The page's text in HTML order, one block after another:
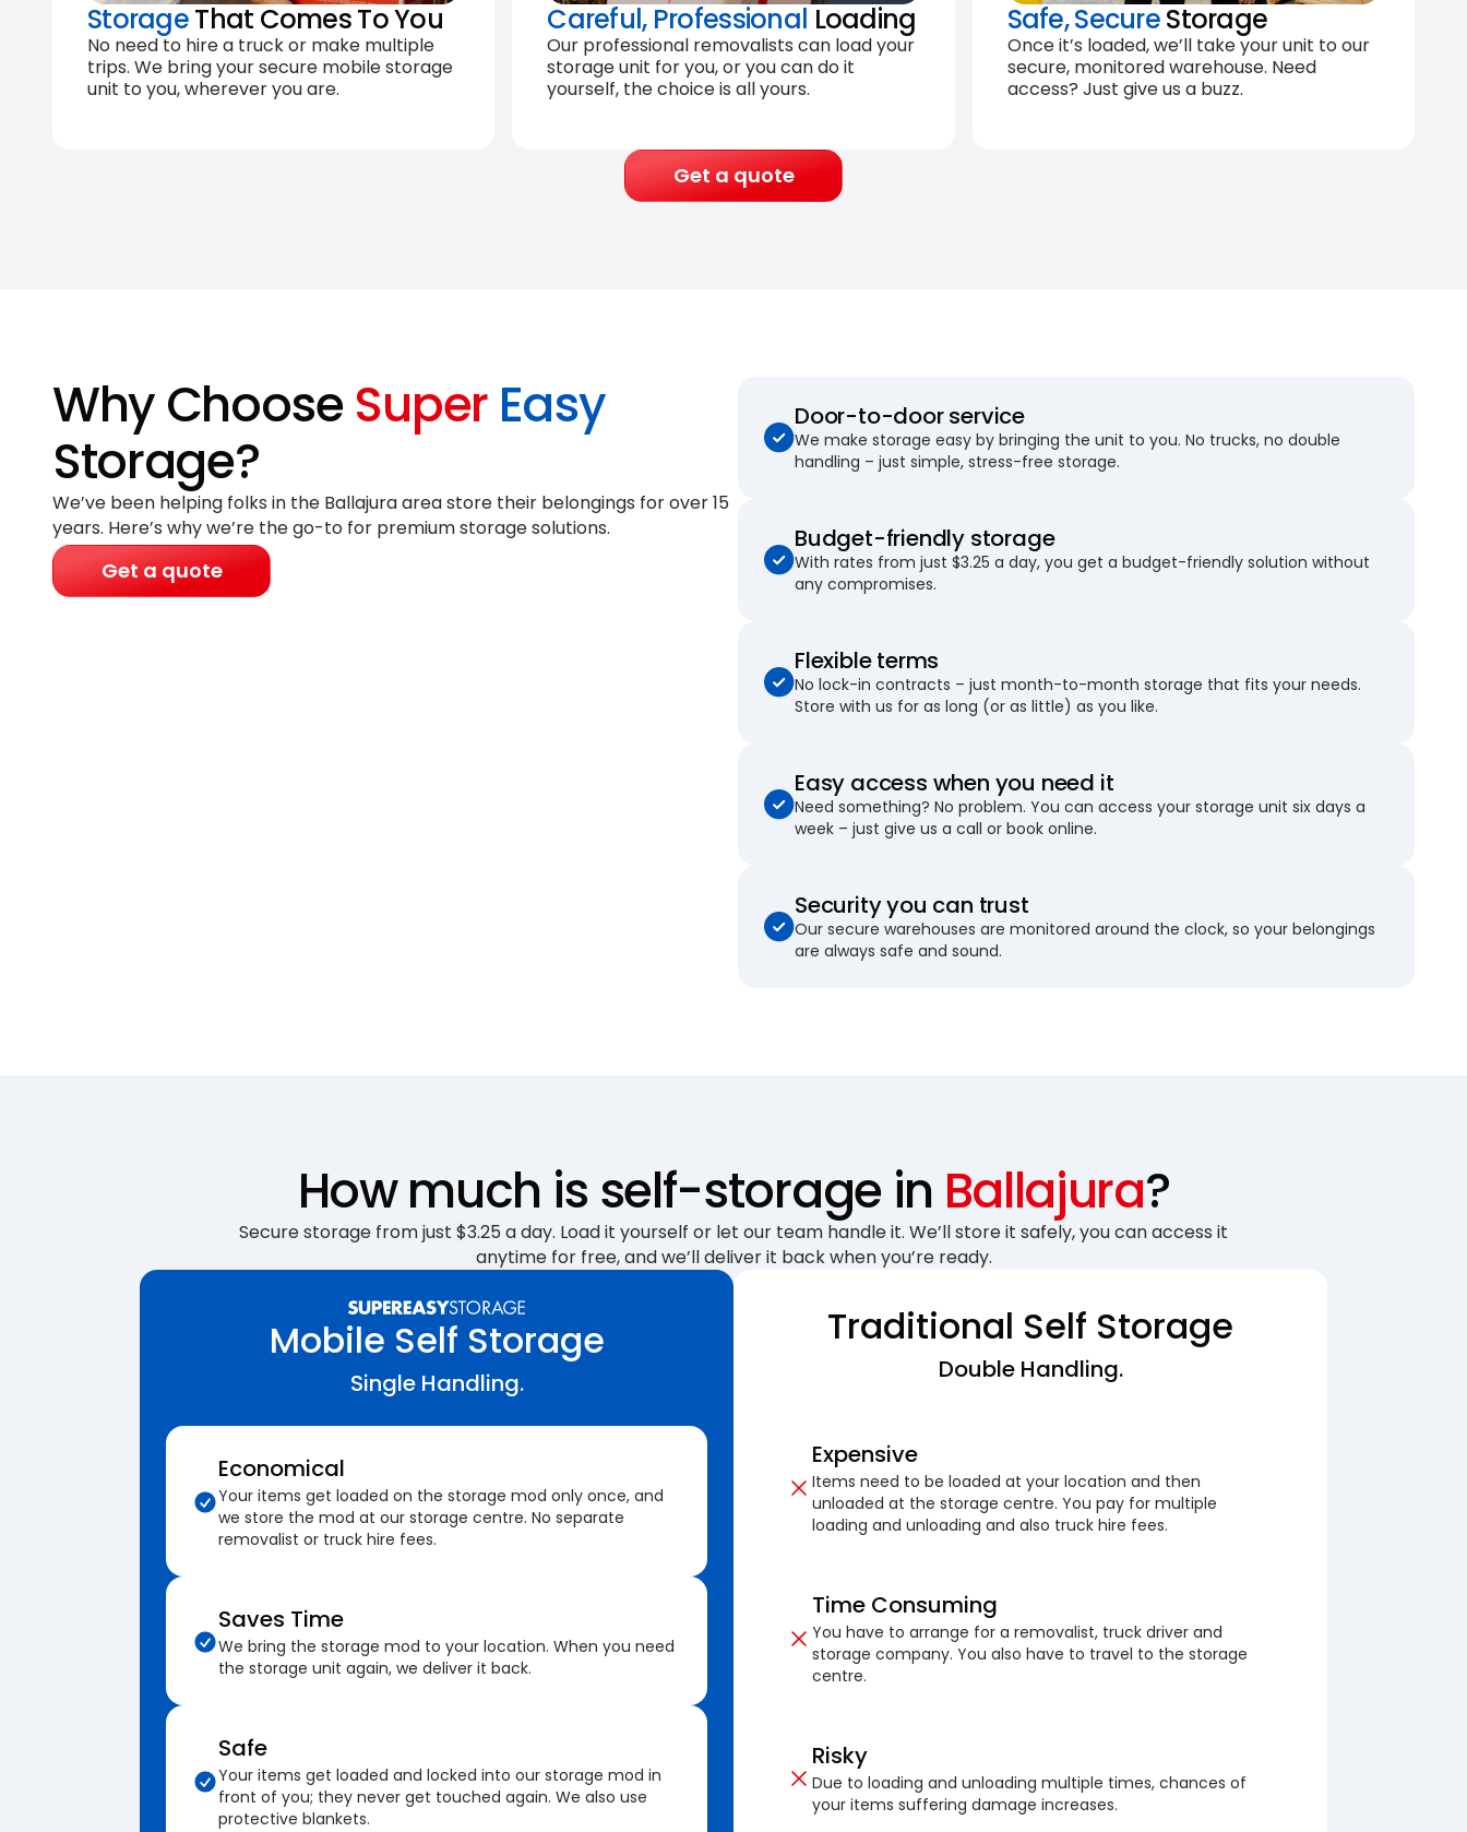
StorageThat Comes To You
No need to hire a truck or make multiple
trips. We bring your secure mobile storage
unit to you, wherever you are.
Careful, Professional Loading
Our professional removalists can load your
storage unit for you, or you can do it
yourself, the choice is all yours.
Safe, SecureStorage
Once it’s loaded, we’ll take your unit to our
secure, monitored warehouse. Need
access? Just give us a buzz.
Get a quote
Why Choose Super Easy
Storage?
We’ve been helping folks in the Ballajura area store their belongings forover 15
years. Here’s why we’re the go-to for premium storage solutions.
Get a quote
Door-to-door service
We make storage easy by bringing the unit to you. No trucks, no double
handling – just simple, stress-free storage.
Budget-friendly storage
With rates from just $3.25 a day, you get a budget-friendly solution without
any compromises.
Flexible terms
No lock-in contracts – just month-to-month storage that fits your needs.
Store with us for as long (or as little) as you like.
Easy access when you need it
Need something? No problem. You can access your storage unit six days a
week – just give us a call or book online.
Security you can trust
Our secure warehouses are monitored around the clock, so your belongings
are always safe and sound.
How much is self-storage in Ballajura?
Secure storage from just $3.25 a day. Load it yourself or let our team handle it. We’ll store it safely, you can access it
anytime for free, and we’ll deliver it back when you’re ready.
Mobile Self Storage
Single Handling.
Economical
Your items get loaded on the storage mod only once, and
we store the mod at our storage centre. No separate
removalist or truck hire fees.
Saves Time
We bring the storage mod to your location. When you need
the storage unit again, we deliver it back.
Safe
Your items get loaded and locked into our storage mod in
front of you; they never get touched again. We also use
protective blankets.
Traditional Self Storage
Double Handling.
Expensive
Items need to be loaded at your location and then
unloaded at the storage centre. You pay for multiple
loading and unloading and also truck hire fees.
Time Consuming
You have to arrange for a removalist, truck driver and
storage company. You also have to travel to the storage
centre.
Risky
Due to loading and unloading multiple times, chances of
your items suffering damage increases.